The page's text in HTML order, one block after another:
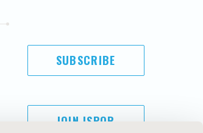
SUBSCRIBE
JOIN ISPOR